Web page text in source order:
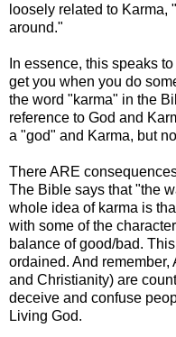
loosely related to Karma,
around."
In essence, this speaks
get you when you do
the word "karma" in the
reference to God and
a "god" and Karma, but
There ARE
The Bible says that "the
whole idea of karma is
with some of the
balance of good/bad.
ordained. And
and Christianity) are
deceive and confuse
Living God.